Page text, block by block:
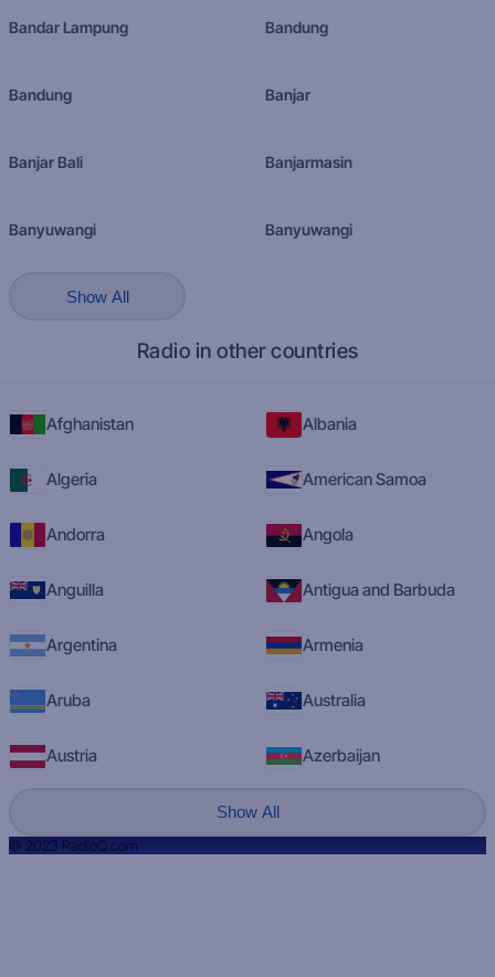
Bandar Lampung Bandung
Bandung Banjar
Banjar Bali Banjarmasin
Banyuwangi Banyuwangi
Show All
Radio in other countries
Afghanistan Albania
Algeria American Samoa
Andorra Angola
Anguilla Antigua and Barbuda
Argentina Armenia
Aruba Australia
Austria Azerbaijan
Show All
© 2023 RadioQ.com